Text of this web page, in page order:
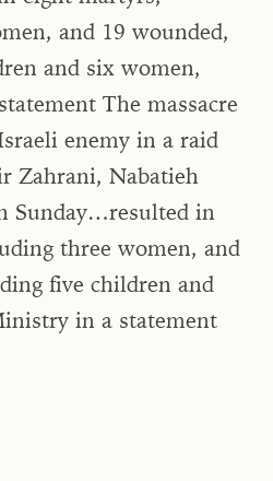
and 19 wounded,
and six women,
The massacre
enemy in a raid
Zahrani, Nabatieh
Sunday…resulted in
three women, and
five children and
in a statement